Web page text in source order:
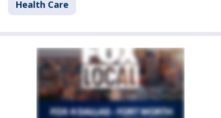
Health Care